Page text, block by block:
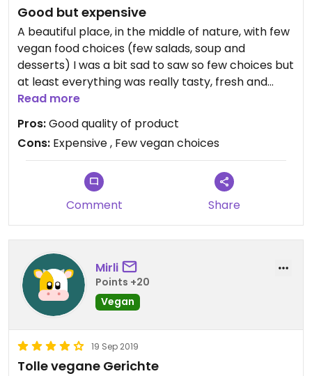
Good but expensive
A beautiful place, in the middle of nature, with few
vegan food choices (few salads, soup and
desserts) I was a bit sad to saw so few choices but
at least everything was really tasty, fresh and
portions correct. The cakes was really nice !!!
Read more
Pros:Good quality of product
Cons: Expensive , Few vegan choices
Comment Share
Mirli
Points +20
Vegan
19 Sep 2019
Tolle vegane Gerichte